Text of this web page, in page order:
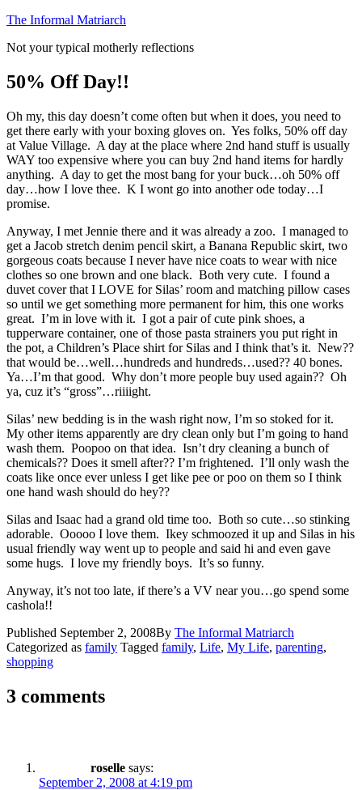
Skip
content
The Informal Matriarch
Not your typical motherly reflections
50% Off Day!!
Oh my, this day doesn’t come often but when it does, you need to
get there early with your boxing gloves on. Yes folks, 50% off day
at Value Village. A day at the place where 2nd hand stuff is usually
WAY too expensive where you can buy 2nd hand items for hardly
anything. A day to get the most bang for your buck…oh 50% off
day…how I love thee. K I wont go into another ode today…I
promise.
Anyway, I met Jennie there and it was already a zoo. I managed to
get a Jacob stretch denim pencil skirt, a Banana Republic skirt, two
gorgeous coats because I never have nice coats to wear with nice
clothes so one brown and one black. Both very cute. I found a
duvet cover that I LOVE for Silas’ room and matching pillow cases
so until we get something more permanent for him, this one works
great. I’m in love with it. I got a pair of cute pink shoes, a
tupperware container, one of those pasta strainers you put right in
the pot, a Children’s Place shirt for Silas and I think that’s it. New??
that would be…well…hundreds and hundreds…used?? 40 bones.
Ya…I’m that good. Why don’t more people buy used again?? Oh
ya, cuz it’s “gross”…riiiight.
Silas’ new bedding is in the wash right now, I’m so stoked for it.
My other items apparently are dry clean only but I’m going to hand
wash them. Poopoo on that idea. Isn’t dry cleaning a bunch of
chemicals?? Does it smell after?? I’m frightened. I’ll only wash the
coats like once ever unless I get like pee or poo on them so I think
one hand wash should do hey??
Silas and Isaac had a grand old time too. Both so cute…so stinking
adorable. Ooooo I love them. Ikey schmoozed it up and Silas in his
usual friendly way went up to people and said hi and even gave
some hugs. I love my friendly boys. It’s so funny.
Anyway, it’s not too late, if there’s a VV near you…go spend some
cashola!!
Published September 2, 2008By The Informal Matriarch
Categorized as family Tagged family, Life, My Life, parenting,
shopping
3 comments
roselle says:
September 2, 2008 at 4:19 pm